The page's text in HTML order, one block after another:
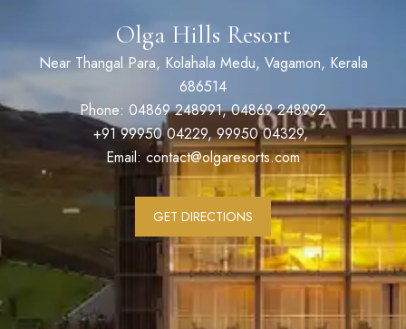
Olga Hills Resort
Near Thangal Para, Kolahala Medu, Vagamon, Kerala
686514
Phone: 04869 248991, 04869 248992
+91 99950 04229, 99950 04329,
Email: contact@olgaresorts.com
GET DIRECTIONS